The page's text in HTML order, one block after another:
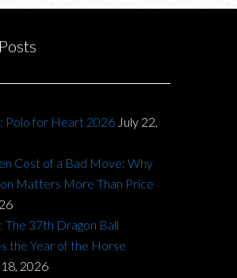
Polo for Heart 2026 July 22,
Cost of a Bad Move: Why
Matters More Than Price
The 37th Dragon Ball
the Year of the Horse
2026